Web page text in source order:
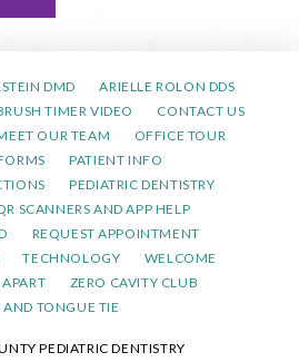
DMD
ARIELLE ROLON DDS
TIMER VIDEO
CONTACT US
OUR TEAM
OFFICE TOUR
PATIENT INFO
PEDIATRIC DENTISTRY
SCANNERS AND APP HELP
REQUEST APPOINTMENT
TECHNOLOGY
WELCOME
ZERO CAVITY CLUB
AND TONGUE TIE
PEDIATRIC DENTISTRY